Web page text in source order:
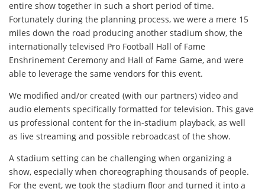
entire show together in such a short period of time.
Fortunately during the planning process, we were a mere 15
miles down the road producing another stadium show, the
internationally televised Pro Football Hall of Fame
Enshrinement Ceremony and Hall of Fame Game, and were
able to leverage the same vendors for this event.
We modified and/or created (with our partners) video and
audio elements specifically formatted for television. This gave
us professional content for the in-stadium playback, as well
as live streaming and possible rebroadcast of the show.
A stadium setting can be challenging when organizing a
show, especially when choreographing thousands of people.
For the event, we took the stadium floor and turned it into a